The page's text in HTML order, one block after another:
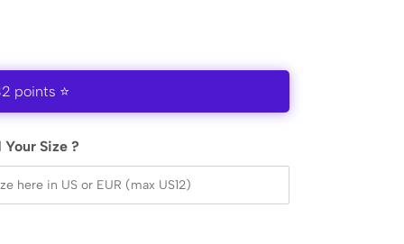
points ⭐
Size ?